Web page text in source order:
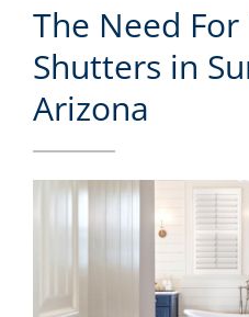
The Need
Shutters in
Arizona